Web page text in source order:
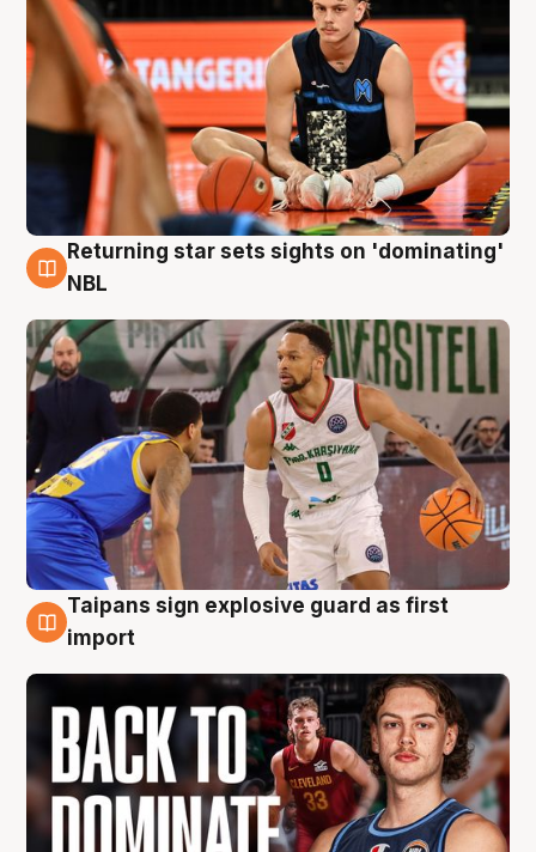
8 Aug
Returning star sets sights on 'dominating'
NBL
8 Aug
Taipans sign explosive guard as first
import